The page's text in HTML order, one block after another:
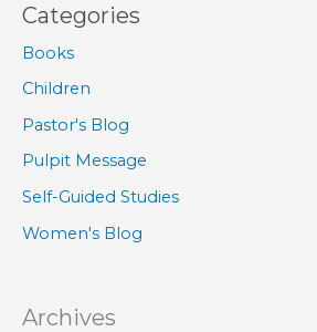
Categories
Books
Children
Pastor's Blog
Pulpit Message
Self-Guided Studies
Women's Blog
Archives